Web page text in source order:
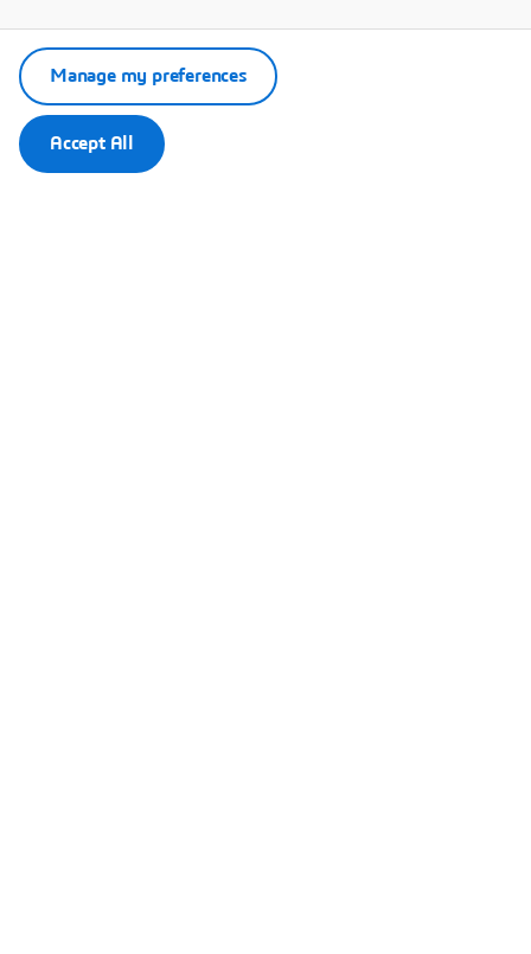
Accept All
Manage my preferences